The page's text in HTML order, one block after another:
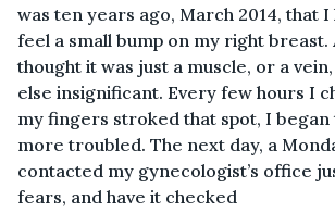
was ten years ago, March 2014, that I
feel a small bump on my right breast.
thought it was just a muscle, or a
else insignificant. Every few hours I
my fingers stroked that spot, I began
more troubled. The next day, a
contacted my gynecologist’s office
fears, and have it checked